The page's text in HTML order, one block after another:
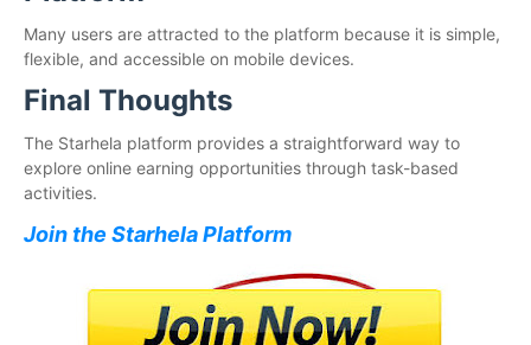
Many users are attracted to the platform because it is simple,
flexible, and accessible on mobile devices.
Final Thoughts
The Starhela platform provides a straightforward way to
explore online earning opportunities through task-based
activities.
Join the Starhela Platform